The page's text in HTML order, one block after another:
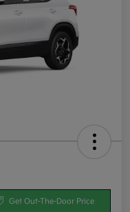
Get Out-The-Door Price